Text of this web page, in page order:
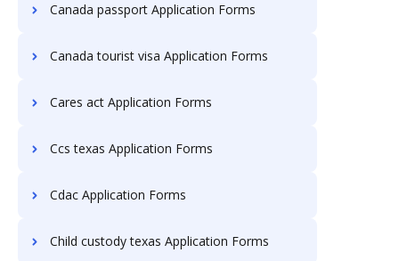
Canada passport Application Forms
Canada tourist visa Application Forms
Cares act Application Forms
Ccs texas Application Forms
Cdac Application Forms
Child custody texas Application Forms